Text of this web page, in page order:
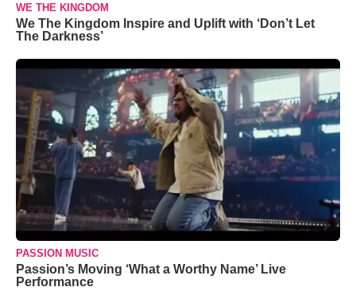
WE THE KINGDOM
We The Kingdom Inspire and Uplift with ‘Don’t Let
The Darkness’
PASSION MUSIC
Passion’s Moving ‘What a Worthy Name’ Live
Performance